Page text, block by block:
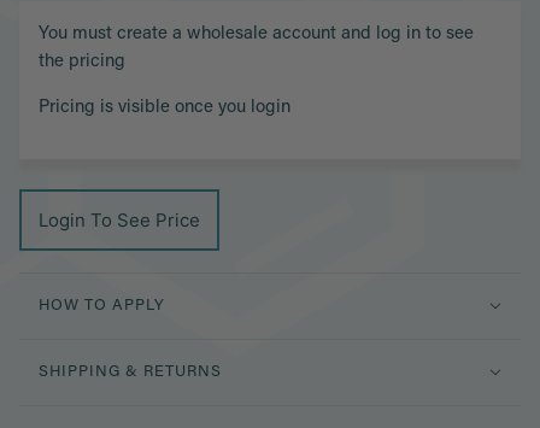
You must create a wholesale account and log in to see
the pricing
Pricing is visible once you login
Login To See Price
HOW TO APPLY
SHIPPING & RETURNS